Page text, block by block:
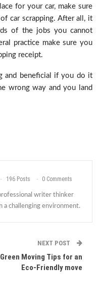
for your car, make sure
car scrapping. After all, it
of the jobs you cannot
practice make sure you
receipt.
and beneficial if you do it
wrong way and you land
196 Posts 0 Comments
writer thinker
a challenging environment.
NEXT POST
Green Moving Tips for an
Eco-Friendly move